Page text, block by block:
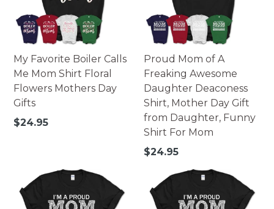
My Favorite Boiler Calls
Me Mom Shirt Floral
Flowers Mothers Day
Gifts
Regular
$24.95
Proud Mom of A
Freaking Awesome
Daughter Deaconess
Shirt, Mother Day Gift
from Daughter, Funny
Shirt For Mom
Regular
$24.95